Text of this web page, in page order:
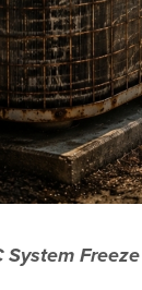
System